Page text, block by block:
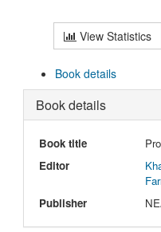
View Statistics
Book details
Book details
Book title
Editor
Publisher